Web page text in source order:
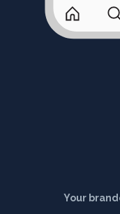
Your